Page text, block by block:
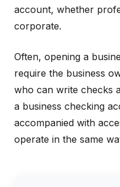
account, whether
corporate.
Often, opening a
require the business
who can write checks
a business checking
accompanied with
operate in the same